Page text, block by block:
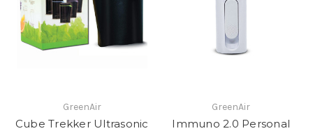
GreenAir
Cube Trekker Ultrasonic
GreenAir
Immuno 2.0 Personal